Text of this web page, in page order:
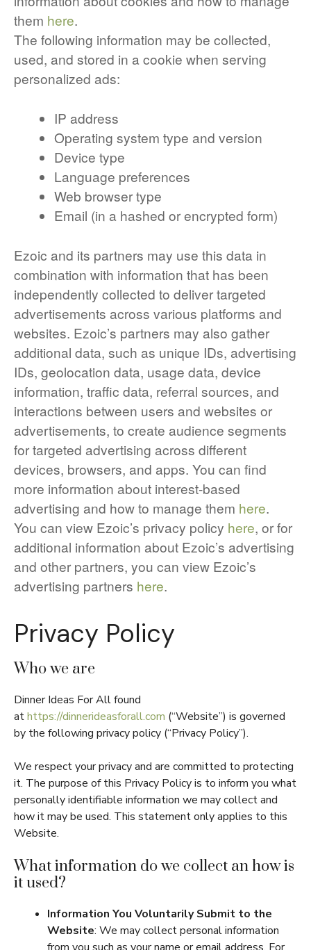
them here.
The following information may be collected,
used, and stored in a cookie when serving
personalized ads:
IP address
Operating system type and version
Device type
Language preferences
Web browser type
Email (in a hashed or encrypted form)
Ezoic and its partners may use this data in
combination with information that has been
independently collected to deliver targeted
advertisements across various platforms and
websites. Ezoic’s partners may also gather
additional data, such as unique IDs, advertising
IDs, geolocation data, usage data, device
information, traffic data, referral sources, and
interactions between users and websites or
advertisements, to create audience segments
for targeted advertising across different
devices, browsers, and apps. You can find
more information about interest-based
advertising and how to manage them here.
You can view Ezoic’s privacy policy here, or for
additional information about Ezoic’s advertising
and other partners, you can view Ezoic’s
advertising partners here.
Privacy Policy
Who we are
Dinner Ideas For All found
athttps://dinnerideasforall.com (“Website”) is governed
by the following privacy policy (“Privacy Policy”).
We respect your privacy and are committed to protecting
it. The purpose of this Privacy Policy is to inform you what
personally identifiable information we may collect and
how it may be used. This statement only applies to this
Website.
What information do we collect an how is
it used?
Information You Voluntarily Submit to the
Website: We may collect personal information
from you such as your name or email address. For